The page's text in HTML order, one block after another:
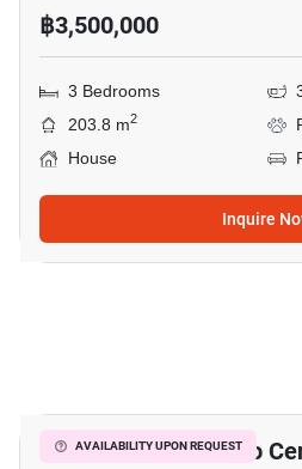
฿3,500,000
3 Bedrooms
203.8 m2
House
Inquire
AVAILABILITY UPON REQUEST
3-BR House Close To